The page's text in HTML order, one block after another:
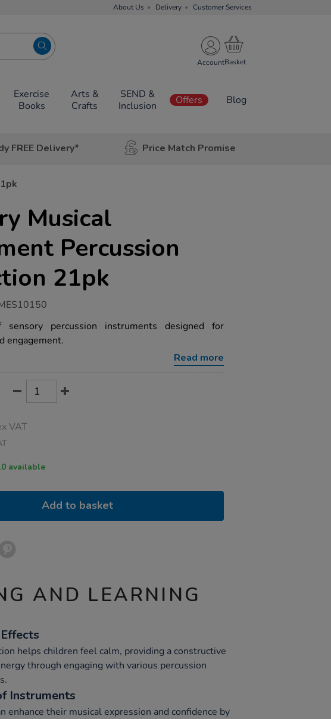
About Us Delivery Customer Services
Account
Exercise
Books
Arts &
Crafts
SEND &
Inclusion
Offers Blog
FREE Delivery* Price Match Promise
Musical
Percussion
21pk
percussion instruments designed for
engagement.
Read more
VAT
available
Add to basket
AND LEARNING
helps children feel calm, providing a constructive
through engaging with various percussion
Instruments
enhance their musical expression and confidence by